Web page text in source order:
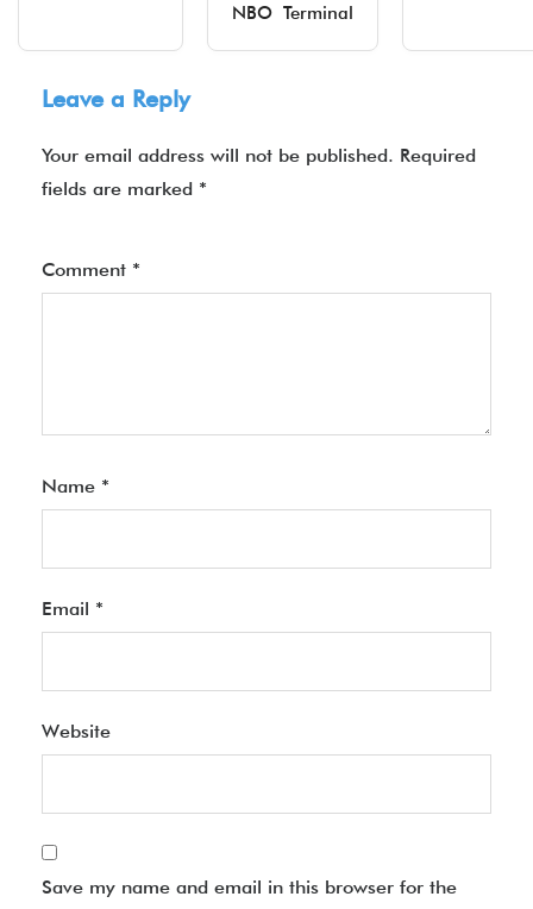
NBO Terminal
Leave a Reply
Your email address will not be published. Required
fields are marked *
Comment *
Name *
Email *
Website
Save my name and email in this browser for the